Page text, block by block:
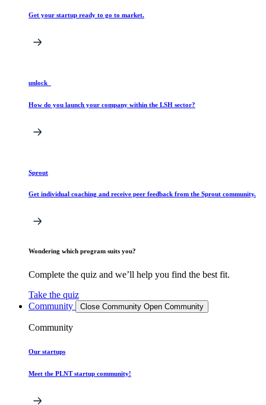
Get your startup ready to go to market.
unlock_
How do you launch your company within the LSH sector?
Sprout
Get individual coaching and receive peer feedback from the Sprout community.
Wondering which program suits you?
Complete the quiz and we’ll help you find the best fit.
Take the quiz
Community
Close Community Open Community
Community
Our startups
Meet the PLNT startup community!